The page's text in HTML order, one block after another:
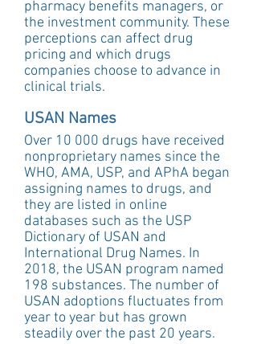
pharmacy benefits managers, or
the investment community. These
perceptions can affect drug
pricing and which drugs
companies choose to advance in
clinical trials.
USAN Names
Over 10 000 drugs have received
nonproprietary names since the
WHO, AMA, USP, and APhA began
assigning names to drugs, and
they are listed in online
databases such as the USP
Dictionary of USAN and
International Drug Names. In
2018, the USAN program named
198 substances. The number of
USAN adoptions fluctuates from
year to year but has grown
steadily over the past 20 years.